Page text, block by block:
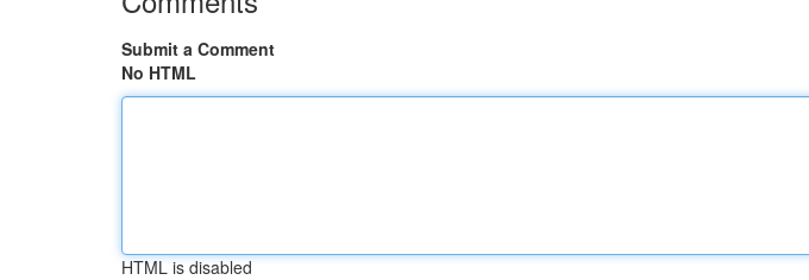
Submit a Comment
No HTML
HTML is disabled